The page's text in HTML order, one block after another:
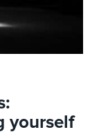
yourself